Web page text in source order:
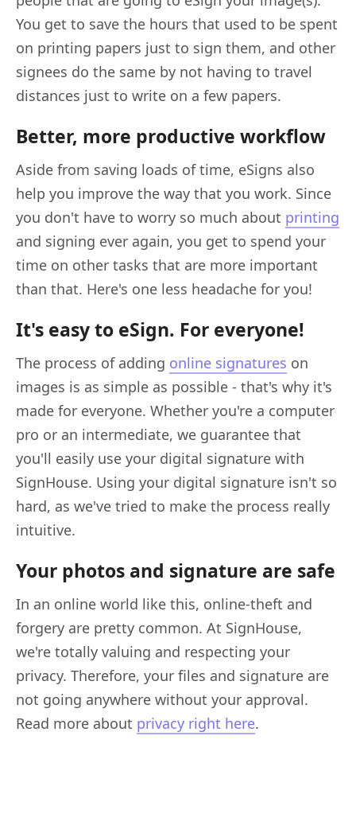
You get to save the hours that used to be spent
on printing papers just to sign them, and other
signees do the same by not having to travel
distances just to write on a few papers.
Better, more productive workflow
Aside from saving loads of time, eSigns also
help you improve the way that you work. Since
you don't have to worry so much about printing
and signing ever again, you get to spend your
time on other tasks that are more important
than that. Here's one less headache for you!
It's easy to eSign. For everyone!
The process of adding online signatures on
images is as simple as possible - that's why it's
made for everyone. Whether you're a computer
pro or an intermediate, we guarantee that
you'll easily use your digital signature with
SignHouse. Using your digital signature isn't so
hard, as we've tried to make the process really
intuitive.
Your photos and signature are safe
In an online world like this, online-theft and
forgery are pretty common. At SignHouse,
we're totally valuing and respecting your
privacy. Therefore, your files and signature are
not going anywhere without your approval.
Read more about privacy right here.